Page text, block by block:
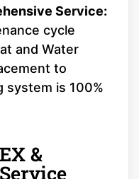
Service:
cycle
and Water
to
system is 100%
&